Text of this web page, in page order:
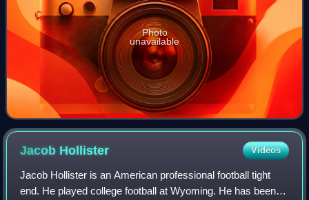
Photo
unavailable
Jacob Hollister Videos
Jacob Hollister is an American professional football tight
end. He played college football at Wyoming. He has been a